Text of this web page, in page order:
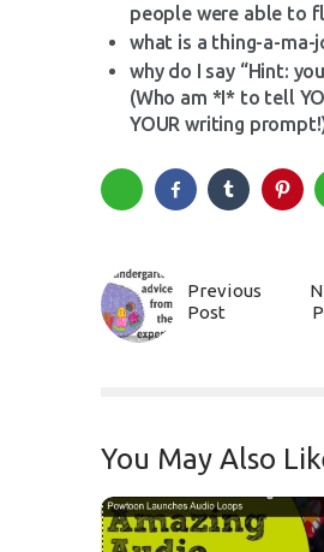
people were able to
what is a thing-a-ma-
why do I say “Hint:
(Who am *I* to tell
YOUR writing
Previous
Post
You May Also